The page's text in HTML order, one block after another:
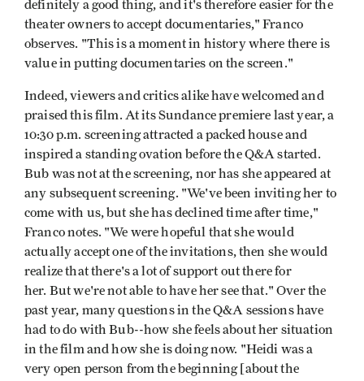
definitely a good thing, and it's therefore easier for the
theater owners to accept documentaries," Franco
observes. "This is a moment in history where there is
value in putting documentaries on the screen."
Indeed, viewers and critics alike have welcomed and
praised this film. At its Sundance premiere last year, a
10:30 p.m. screening attracted a packed house and
inspired a standing ovation before the Q&A started.
Bub was not at the screening, nor has she appeared at
any subsequent screening. "We've been inviting her to
come with us, but she has declined time after time,"
Franco notes. "We were hopeful that she would
actually accept one of the invitations, then she would
realize that there's a lot of support out there for
her. But we're not able to have her see that." Over the
past year, many questions in the Q&A sessions have
had to do with Bub--how she feels about her situation
in the film and how she is doing now. "Heidi was a
very open person from the beginning [about the